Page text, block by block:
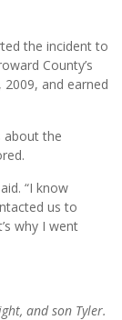
the incident to
County’s
2009, and earned
about the
“I know
us to
why I went
and son Tyler.